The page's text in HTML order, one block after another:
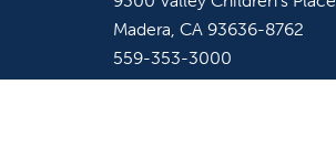
Madera, CA 93636-8762
559-353-3000
Contact Us